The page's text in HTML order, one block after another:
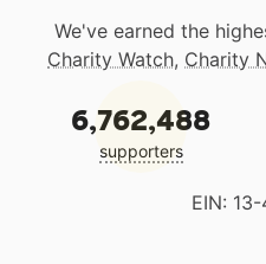
We've earned the
Charity Watch, Charity
6,762,488
supporters
EIN: